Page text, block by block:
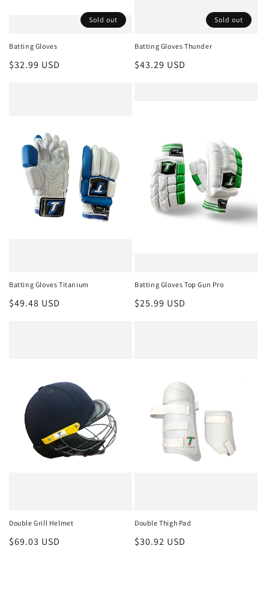
Sold out
Batting Gloves
Regular
$32.99 USD
Sold out
Batting Gloves Thunder
Regular
$43.29 USD
Batting Gloves Titanium
Regular
$49.48 USD
Batting Gloves Top Gun Pro
Regular
$25.99 USD
Double Grill Helmet
Regular
$69.03 USD
Double Thigh Pad
Regular
$30.92 USD